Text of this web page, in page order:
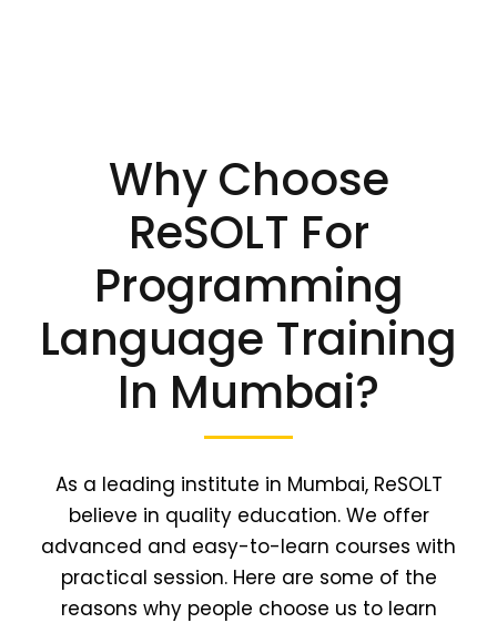
Why Choose
ReSOLT For
Programming
Language Training
In Mumbai?
As a leading institute in Mumbai, ReSOLT
believe in quality education. We offer
advanced and easy-to-learn courses with
practical session. Here are some of the
reasons why people choose us to learn